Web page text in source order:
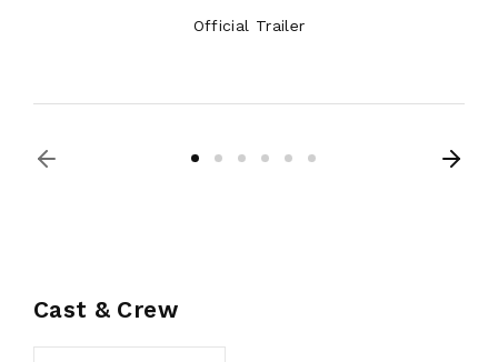
Official Trailer
Cast & Crew